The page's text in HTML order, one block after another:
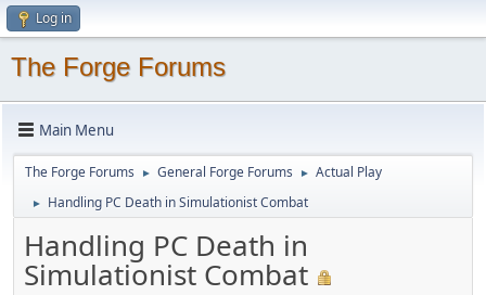
Log in
The Forge Forums
Main Menu
The Forge Forums ► General Forge Forums ► Actual Play
► Handling PC Death in Simulationist Combat
Handling PC Death in
Simulationist Combat